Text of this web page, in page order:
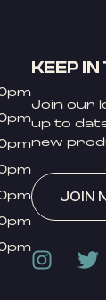
KEEP
Join our
up to
new
JOIN